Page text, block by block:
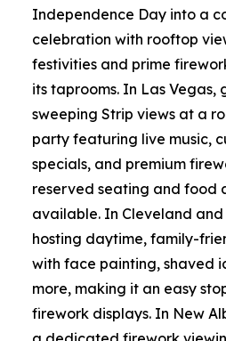
Independence Day into a
celebration with rooftop
festivities and prime
its taprooms. In Las Vegas,
sweeping Strip views at a
party featuring live music,
specials, and premium
reserved seating and food
available. In Cleveland and
hosting daytime, family-
with face painting, shaved
more, making it an easy
firework displays. In New